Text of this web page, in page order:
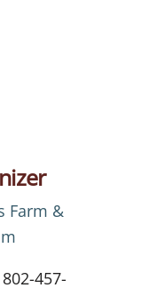
Farm &
802-457-